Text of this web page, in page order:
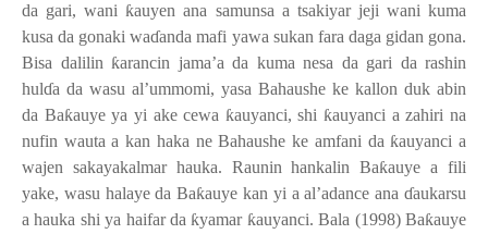
da gari, wani ƙauyen ana samunsa a tsakiyar jeji wani kuma
kusa da gonaki waɗanda mafi yawa sukan fara daga gidan gona.
Bisa dalilin ƙarancin jama’a da kuma nesa da gari da rashin
hulɗa da wasu al’ummomi, yasa Bahaushe ke kallon duk abin
da Baƙauye ya yi ake cewa ƙauyanci, shi ƙauyanci a zahiri na
nufin wauta a kan haka ne Bahaushe ke amfani da ƙauyanci a
wajen sakayakalmar hauka. Raunin hankalin Baƙauye a fili
yake, wasu halaye da Baƙauye kan yi a al’adance anaɗaukarsu
a hauka shi ya haifar da ƙyamar ƙauyanci. Bala (1998) Baƙauye